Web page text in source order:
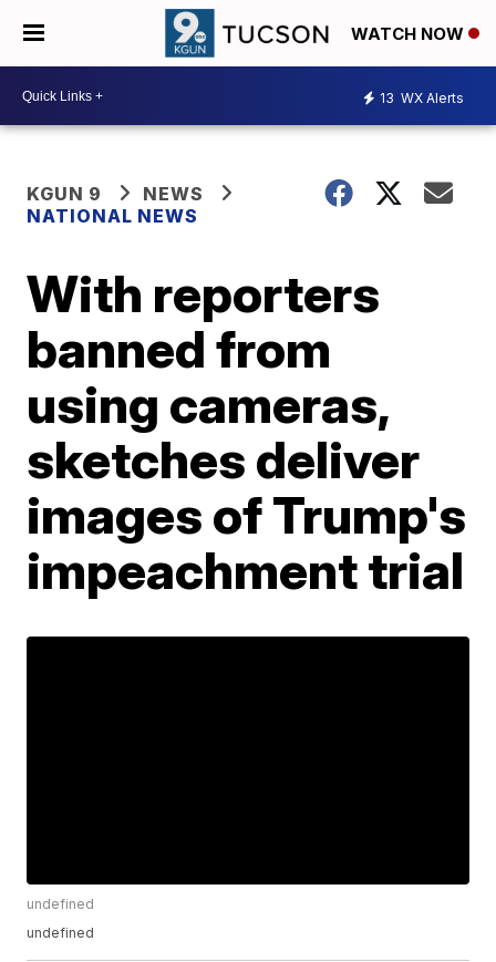
WATCH NOW
13 WX Alerts
KGUN 9
NEWS
NATIONAL NEWS
With reporters
banned from
using cameras,
sketches deliver
images of Trump's
impeachment trial
undefined
undefined